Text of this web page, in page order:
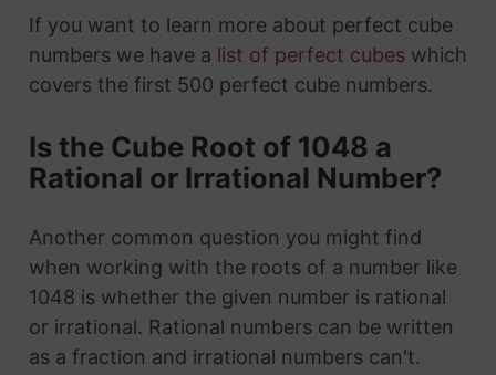
If you want to learn more about perfect cube
numbers we have a list of perfect cubeswhich
covers the first 500 perfect cube numbers.
Is the Cube Root of 1048 a
Rational or Irrational Number?
Another common question you might find
when working with the roots of a number like
1048 is whether the given number is rational
or irrational. Rational numbers can be written
as a fraction and irrational numbers can't.